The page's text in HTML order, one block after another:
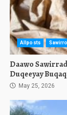
Allposts Sawirro
Daawo
Duqeeyay
May 25, 2026